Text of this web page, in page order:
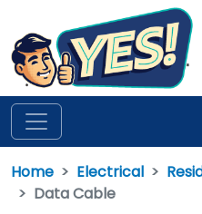
Home Electrical
Data Cable